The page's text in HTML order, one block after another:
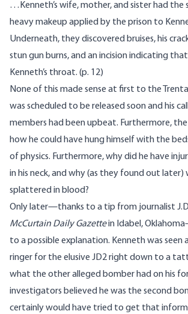
…Kenneth’s wife, mother, and sister had the
heavy makeup applied by the prison to
Underneath, they discovered bruises, his
stun gun burns, and an incision indicating
Kenneth’s throat. (p. 12)
None of this made sense at first to the
was scheduled to be released soon and his
members had been upbeat. Furthermore, the
how he could have hung himself with the
of physics. Furthermore, why did he have
in his neck, and why (as they found out later)
splattered in blood?
Only later—thanks to a tip from journalist
McCurtain Daily Gazettein Idabel,
to a possible explanation. Kenneth was seen
ringer for the elusive JD2 right down to a
what the other alleged bomber had on his
investigators believed he was the second
certainly would have tried to get that